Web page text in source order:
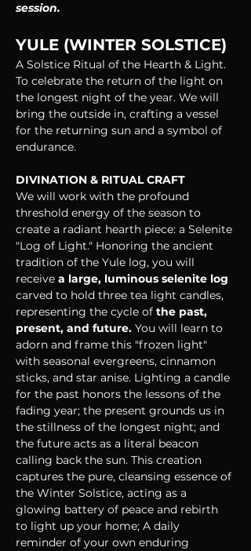
session.
YULE (WINTER SOLSTICE)
A Solstice Ritual of the Hearth & Light.
To celebrate the return of the light on
the longest night of the year. We will
bring the outside in, crafting a vessel
for the returning sun and a symbol of
endurance.
DIVINATION & RITUAL CRAFT
We will work with the profound
threshold energy of the season to
create a radiant hearth piece: a Selenite
"Log of Light." Honoring the ancient
tradition of the Yule log, you will
receive a large, luminous selenite log
carved to hold three tea light candles,
representing the cycle of the past,
present, and future. You will learn to
adorn and frame this "frozen light"
with seasonal evergreens, cinnamon
sticks, and star anise. Lighting a candle
for the past honors the lessons of the
fading year; the present grounds us in
the stillness of the longest night; and
the future acts as a literal beacon
calling back the sun. This creation
captures the pure, cleansing essence of
the Winter Solstice, acting as a
glowing battery of peace and rebirth
to light up your home; A daily
reminder of your own enduring